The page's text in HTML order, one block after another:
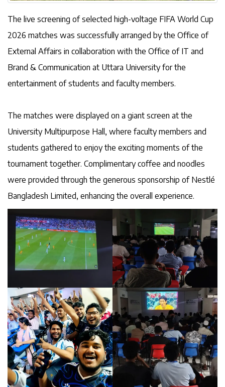
The live screening of selected high-voltage FIFA World Cup
2026 matches was successfully arranged by the Office of
External Affairs in collaboration with the Office of IT and
Brand & Communication at Uttara University for the
entertainment of students and faculty members.
The matches were displayed on a giant screen at the
University Multipurpose Hall, where faculty members and
students gathered to enjoy the exciting moments of the
tournament together. Complimentary coffee and noodles
were provided through the generous sponsorship of Nestlé
Bangladesh Limited, enhancing the overall experience.